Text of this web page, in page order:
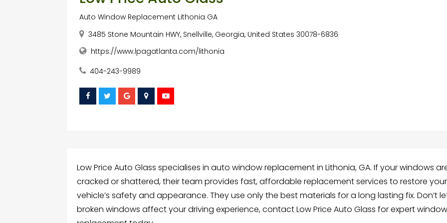
Auto Window Replacement Lithonia GA
3485 Stone Mountain HWY, Snellville, Georgia, United States 30078-6836
https://www.lpagatlanta.com/lithonia
404-243-9989
Low Price Auto Glass specialises in auto window replacement in Lithonia, GA. If your windows
cracked or shattered, their team provides fast, affordable replacement services to restore your
vehicle’s safety and appearance. They use only the best materials for a long lasting fix. Don’t
broken windows affect your driving experience, contact Low Price Auto Glass for expert window